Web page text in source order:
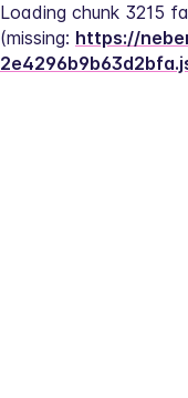
Loading chunk 3215
(missing: https://